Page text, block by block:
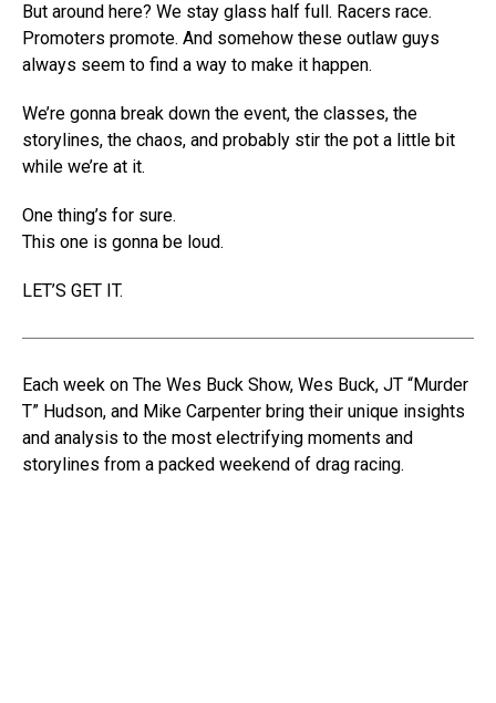
But around here? We stay glass half full. Racers race.
Promoters promote. And somehow these outlaw guys
always seem to find a way to make it happen.
We’re gonna break down the event, the classes, the
storylines, the chaos, and probably stir the pot a little bit
while we’re at it.
One thing’s for sure.
This one is gonna be loud.
LET’S GET IT.
Each week on The Wes Buck Show, Wes Buck, JT “Murder
T” Hudson, and Mike Carpenter bring their unique insights
and analysis to the most electrifying moments and
storylines from a packed weekend of drag racing.